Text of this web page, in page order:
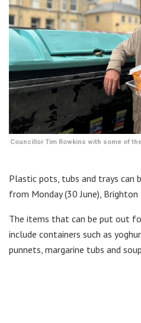
Councillor Tim Rowkins with some of
Plastic pots, tubs and trays can
from Monday (30 June), Brighton
The items that can be put out
include containers such as
punnets, margarine tubs and